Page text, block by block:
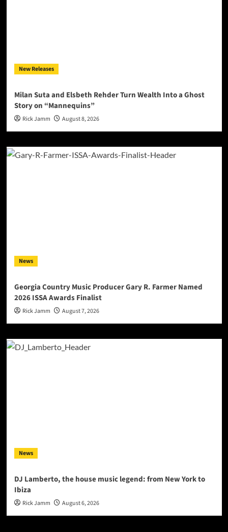
New Releases
Milan Suta and Elsbeth Rehder Turn Wealth Into a Ghost
Story on “Mannequins”
Rick Jamm August 8, 2026
News
Georgia Country Music Producer Gary R. Farmer Named
2026 ISSA Awards Finalist
Rick Jamm August 7, 2026
News
DJ Lamberto, the house music legend: from New York to
Ibiza
Rick Jamm August 6, 2026